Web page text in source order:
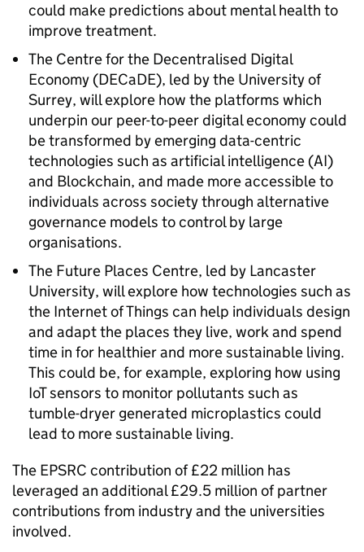
could make predictions about mental health to
improve treatment.
The Centre for the Decentralised Digital
Economy (DECaDE), led by the University of
Surrey, will explore how the platforms which
underpin our peer-to-peer digital economy could
be transformed by emerging data-centric
technologies such as artificial intelligence (AI)
and Blockchain, and made more accessible to
individuals across society through alternative
governance models to control by large
organisations.
The Future Places Centre, led by Lancaster
University, will explore how technologies such as
the Internet of Things can help individuals design
and adapt the places they live, work and spend
time in for healthier and more sustainable living.
This could be, for example, exploring how using
IoT sensors to monitor pollutants such as
tumble-dryer generated microplastics could
lead to more sustainable living.
The EPSRC contribution of £22 million has
leveraged an additional £29.5 million of partner
contributions from industry and the universities
involved.